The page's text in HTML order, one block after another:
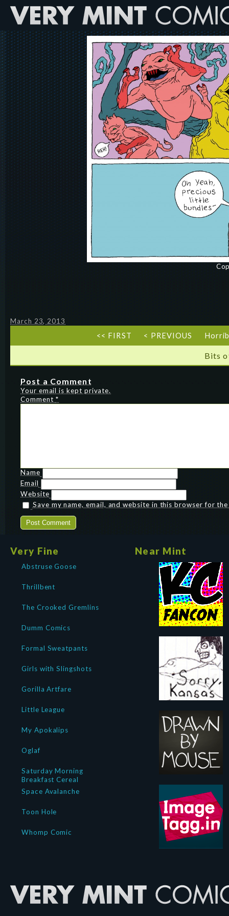
March 23, 2013
<< FIRST < PREVIOUS
Bits
Post a Comment
Your email is kept private.
Comment *
Name
Email
Website
Save my name, email, and website in this browser for
Very Fine
Abstruse Goose
Thrillbent
The Crooked Gremlins
Dumm Comics
Formal Sweatpants
Girls with Slingshots
Gorilla Artfare
Little League
My Apokalips
Oglaf
Saturday Morning
Breakfast Cereal
Space Avalanche
Toon Hole
Whomp Comic
Near Mint